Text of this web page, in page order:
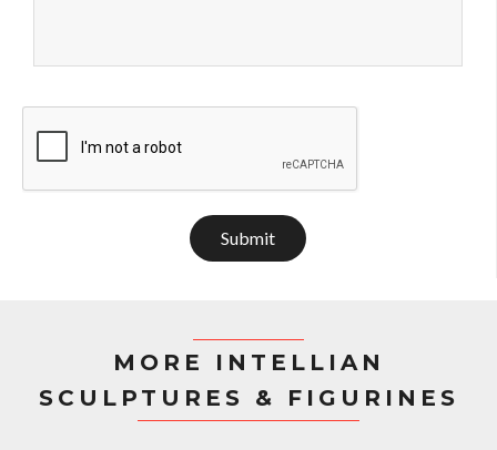
Submit
MORE INTELLIAN
SCULPTURES & FIGURINES